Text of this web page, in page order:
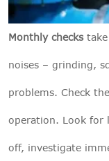
Monthly checkstake
noises – grinding,
problems. Check
operation. Look for
off, investigate